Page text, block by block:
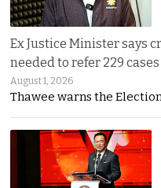
Ex Justice Minister says
needed to refer 229
August 1, 2026
Thawee warns the